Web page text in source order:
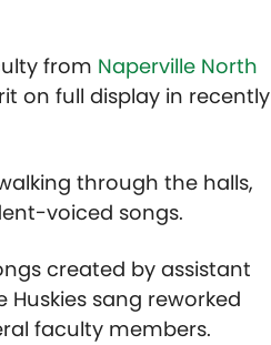
from Naperville North
on full display in recently
through the halls,
voiced songs.
created by assistant
sang reworked
faculty members.